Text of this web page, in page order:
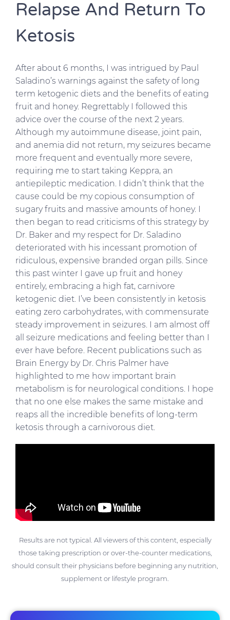
Relapse And Return To
Ketosis
After about 6 months, I was intrigued by Paul
Saladino’s warnings against the safety of long
term ketogenic diets and the benefits of eating
fruit and honey. Regrettably I followed this
advice over the course of the next 2 years.
Although my autoimmune disease, joint pain,
and anemia did not return, my seizures became
more frequent and eventually more severe,
requiring me to start taking Keppra, an
antiepileptic medication. I didn’t think that the
cause could be my copious consumption of
sugary fruits and massive amounts of honey. I
then began to read criticisms of this strategy by
Dr. Baker and my respect for Dr. Saladino
deteriorated with his incessant promotion of
ridiculous, expensive branded organ pills. Since
this past winter I gave up fruit and honey
entirely, embracing a high fat, carnivore
ketogenic diet. I’ve been consistently in ketosis
eating zero carbohydrates, with commensurate
steady improvement in seizures. I am almost off
all seizure medications and feeling better than I
ever have before. Recent publications such as
Brain Energy by Dr. Chris Palmer have
highlighted to me how important brain
metabolism is for neurological conditions. I hope
that no one else makes the same mistake and
reaps all the incredible benefits of long-term
ketosis through a carnivorous diet.
Results are not typical. All viewers of this content, especially
those taking prescription or over-the-counter medications,
should consult their physicians before beginning any nutrition,
supplement or lifestyle program.